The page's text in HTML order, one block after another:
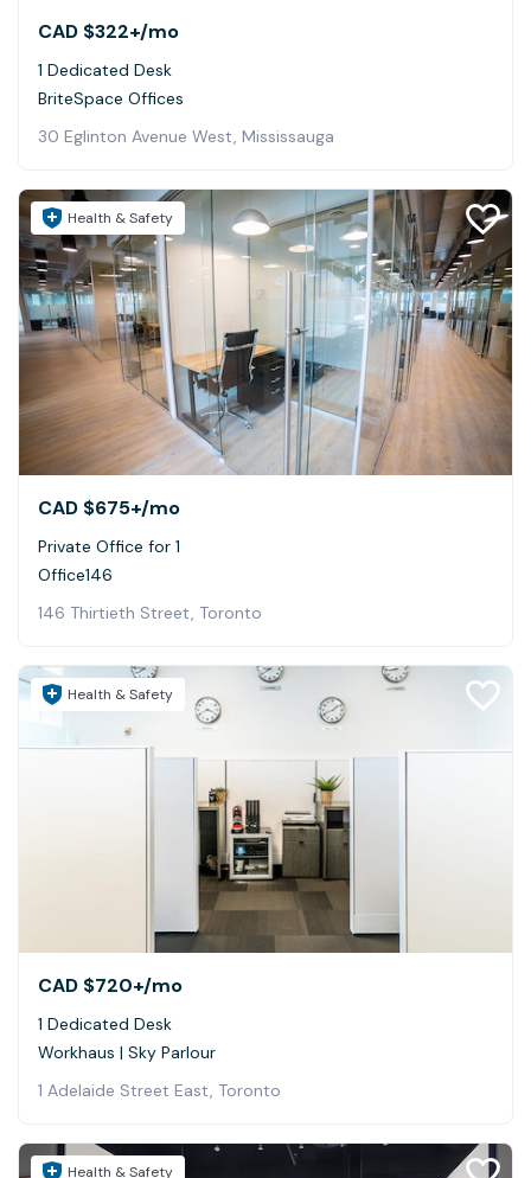
CAD $322+/mo
1 Dedicated Desk
BriteSpace Offices
30 Eglinton Avenue West, Mississauga
Health & Safety
CAD $675+/mo
Private Office for 1
Office146
146 Thirtieth Street, Toronto
Health & Safety
CAD $720+/mo
1 Dedicated Desk
Workhaus | Sky Parlour
1 Adelaide Street East, Toronto
Health & Safety